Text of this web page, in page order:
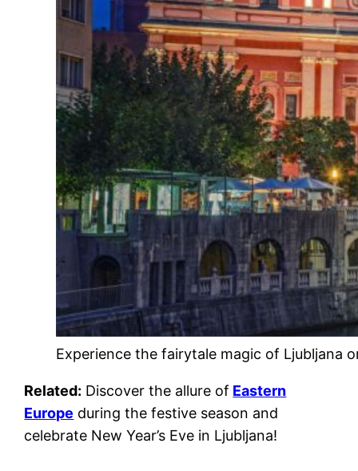
Experience the fairytale magic of Ljubljana
Related: Discover the allure of Eastern
Europe during the festive season and
celebrate New Year’s Eve in Ljubljana!